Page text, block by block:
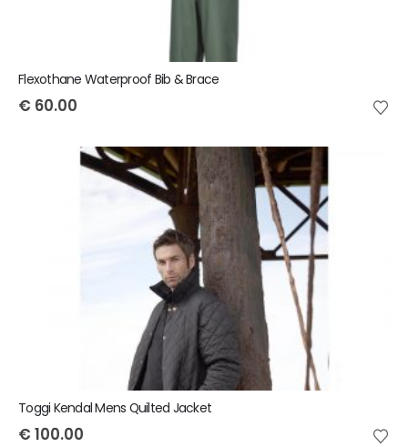
Flexothane Waterproof Bib & Brace
€ 60.00
Toggi Kendal Mens Quilted Jacket
€ 100.00